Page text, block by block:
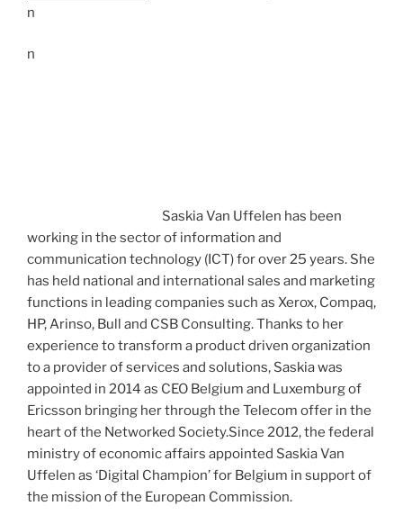
n
n
Saskia Van Uffelen has been
working in the sector of information and
communication technology (ICT) for over 25 years. She
has held national and international sales and marketing
functions in leading companies such as Xerox, Compaq,
HP, Arinso, Bull and CSB Consulting. Thanks to her
experience to transform a product driven organization
to a provider of services and solutions, Saskia was
appointed in 2014 as CEO Belgium and Luxemburg of
Ericsson bringing her through the Telecom offer in the
heart of the Networked Society.Since 2012, the federal
ministry of economic affairs appointed Saskia Van
Uffelen as ‘Digital Champion’ for Belgium in support of
the mission of the European Commission.